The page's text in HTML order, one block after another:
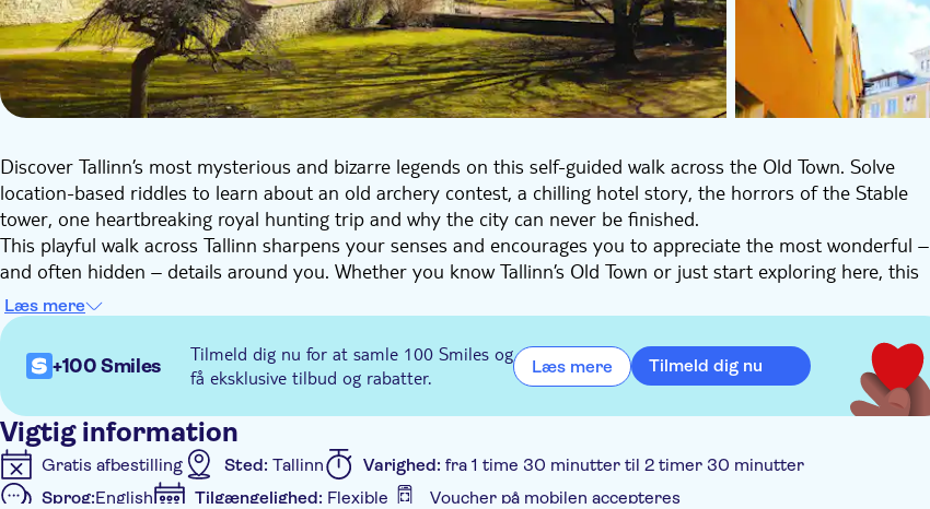
Discover Tallinn’s most mysterious and bizarre legends on this self-guided walk across the Old Town. Solve
location-based riddles to learn about an old archery contest, a chilling hotel story, the horrors of the Stable
tower, one heartbreaking royal hunting trip and why the city can never be finished.
This playful walk across Tallinn sharpens your senses and encourages you to appreciate the most wonderful –
and often hidden – details around you. Whether you know Tallinn’s Old Town or just start exploring here, this
experience gives you a perspective on discovery that will inspire your curiosity wherever you go next.
Local wonders you’ll discover on this walk include:
The stunning Town Hall Square
Charming streets of the Old Town
Plenty of mysterious local tales and legends
The St Olav Church in all its glory
Læs mere
+100 Smiles
Tilmeld dig nu for at samle 100 Smiles og
få eksklusive tilbud og rabatter.
Læs mere Tilmeld dig nu
Vigtig information
Gratis afbestilling Sted: Tallinn Varighed: fra 1 time 30 minutter til 2 timer 30 minutter
Sprog:English Tilgængelighed: Flexible Voucher på mobilen accepteres